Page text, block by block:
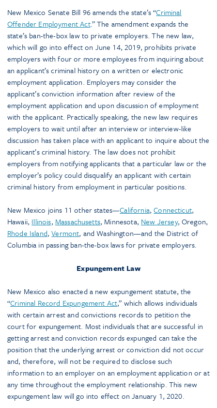
New Mexico Senate Bill 96 amends the state’s “Criminal
Offender Employment Act.” The amendment expands the
state’s ban-the-box law to private employers. The new law,
which will go into effect on June 14, 2019, prohibits private
employers with four or more employees from inquiring about
an applicant’s criminal history on a written or electronic
employment application. Employers may consider the
applicant’s conviction information after review of the
employment application and upon discussion of employment
with the applicant. Practically speaking, the new law requires
employers to wait until after an interview or interview-like
discussion has taken place with an applicant to inquire about the
applicant’s criminal history. The law does not prohibit
employers from notifying applicants that a particular law or the
employer’s policy could disqualify an applicant with certain
criminal history from employment in particular positions.
New Mexico joins 11 other states—California,Connecticut,
Hawaii, Illinois, Massachusetts, Minnesota, New Jersey, Oregon,
Rhode Island,Vermont, and Washington—and the District of
Columbia in passing ban-the-box laws for private employers.
Expungement Law
New Mexico also enacted a new expungement statute, the
“Criminal Record Expungement Act,” which allows individuals
with certain arrest and convictions records to petition the
court for expungement. Most individuals that are successful in
getting arrest and conviction records expunged can take the
position that the underlying arrest or conviction did not occur
and, therefore, will not be required to disclose such
information to an employer on an employment application or at
any time throughout the employment relationship. This new
expungement law will go into effect on January 1, 2020.